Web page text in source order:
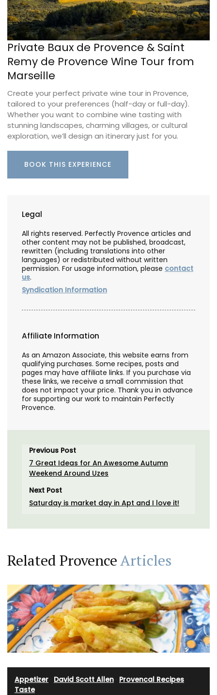
Private Baux de Provence & Saint
Remy de Provence Wine Tour from
Marseille
Create your perfect private wine tour in Provence,
tailored to your preferences (half-day or full-day).
Whether you want to combine wine tasting with
stunning landscapes, charming villages, or cultural
exploration, we’ll design an itinerary just for you.
BOOK THIS EXPERIENCE
Legal
All rights reserved. Perfectly Provence articles and
other content may not be published, broadcast,
rewritten (including translations into other
languages) or redistributed without written
permission. For usage information, please contact
us.
Syndication Information
Affiliate Information
As an Amazon Associate, this website earns from
qualifying purchases. Some recipes, posts and
pages may have affiliate links. If you purchase via
these links, we receive a small commission that
does not impact your price. Thank you in advance
for supporting our work to maintain Perfectly
Provence.
Previous Post
7 Great Ideas for An Awesome Autumn
Weekend Around Uzes
Next Post
Saturday is market day in Apt and I love it!
Related ProvenceArticles
Appetizer David Scott Allen Provencal Recipes
Taste